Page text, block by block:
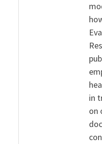
in
on